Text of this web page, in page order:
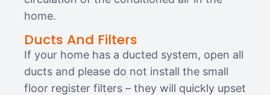
home.
Ducts And Filters
If your home has a ducted system, open all
ducts and please do not install the small
floor register filters – they will quickly upset